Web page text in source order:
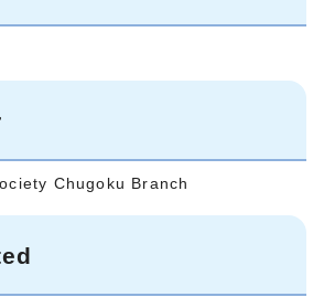
Chugoku Branch